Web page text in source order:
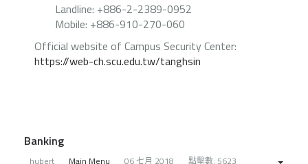
Landline: +886-2-2389-0952
Mobile: +886-910-270-060
Official website of Campus Security Center:
https://web-ch.scu.edu.tw/tanghsin
Banking
hubert Main Menu 06 七月 2018 點擊數: 5623